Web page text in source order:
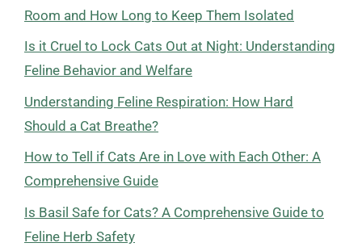
Room and How Long to Keep Them Isolated
Is it Cruel to Lock Cats Out at Night: Understanding
Feline Behavior and Welfare
Understanding Feline Respiration: How Hard
Should a Cat Breathe?
How to Tell if Cats Are in Love with Each Other: A
Comprehensive Guide
Is Basil Safe for Cats? A Comprehensive Guide to
Feline Herb Safety